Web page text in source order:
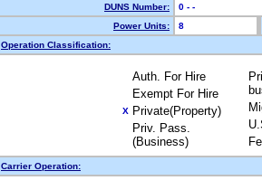
DUNS Number:
0 - -
Power Units:
8
Operation Classification:
Auth. For Hire
Exempt For Hire
X Private(Property)
Priv. Pass.
(Business)
Carrier Operation: